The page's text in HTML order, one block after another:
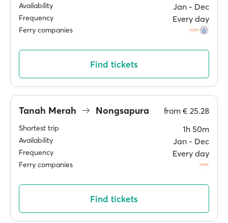
Availability Jan ‐ Dec
Frequency Every day
Ferry companies
Find tickets
Tanah Merah Nongsapura from € 25.28
Shortest trip 1h 50m
Availability Jan ‐ Dec
Frequency Every day
Ferry companies
Find tickets